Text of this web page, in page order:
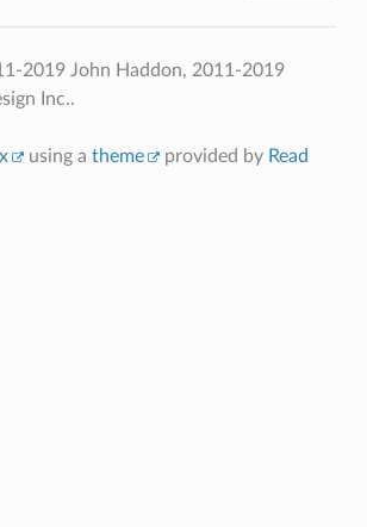
2019 John Haddon, 2011-2019
Inc..
using a theme provided by Read